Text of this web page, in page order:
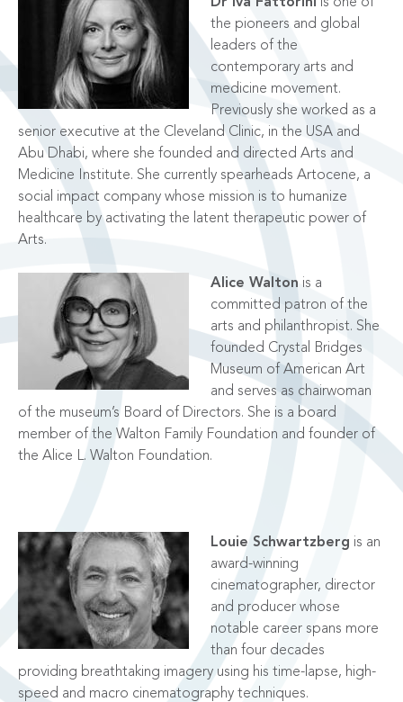
the pioneers and global
leaders of the
contemporary arts and
medicine movement.
Previously she worked as a
senior executive at the Cleveland Clinic, in the USA and
Abu Dhabi, where she founded and directed Arts and
Medicine Institute. She currently spearheads Artocene, a
social impact company whose mission is to humanize
healthcare by activating the latent therapeutic power of
Arts.
Alice Walton is a
committed patron of the
arts and philanthropist. She
founded Crystal Bridges
Museum of American Art
and serves as chairwoman
of the museum’s Board of Directors. She is a board
member of the Walton Family Foundation and founder of
the Alice L. Walton Foundation.
Louie Schwartzberg is an
award-winning
cinematographer, director
and producer whose
notable career spans more
than four decades
providing breathtaking imagery using his time-lapse, high-
speed and macro cinematography techniques.